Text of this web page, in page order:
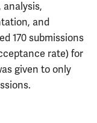
and
170 submissions
rate) for
given to only